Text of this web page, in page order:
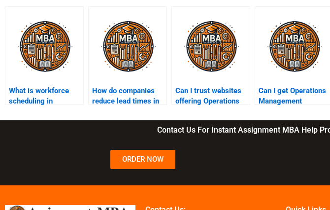
What is workforce
scheduling in
How do companies
reduce lead times in
Can I trust websites
offering Operations
assignment help?
Can I get Operations
Management
anonymously?
Contact Us For Instant Assignment MBA Help
ORDER NOW